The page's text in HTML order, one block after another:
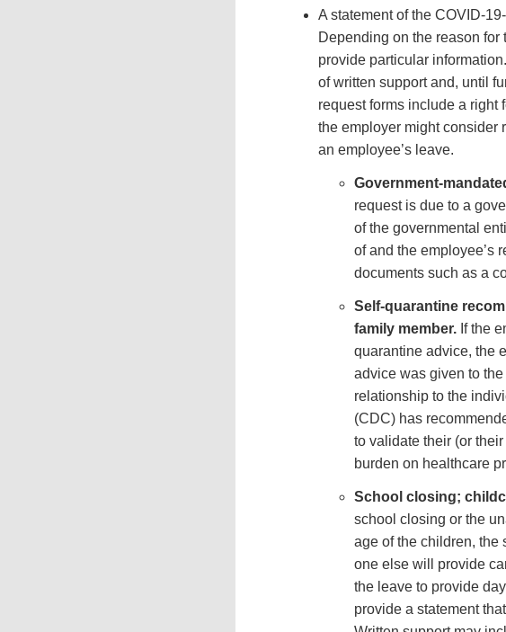
A statement of the COVID-
Depending on the reason
provide particular
of written support and, until
request forms include a right
the employer might consider
an employee’s leave.
Government-
request is due to a
of the governmental
of and the employee’s
documents such as a
Self-quarantine
family member. If the
quarantine advice, the
advice was given to the
relationship to the
(CDC) has
to validate their (or
burden on healthcare
School closing;
school closing or the
age of the children, the
one else will provide
the leave to provide
provide a statement